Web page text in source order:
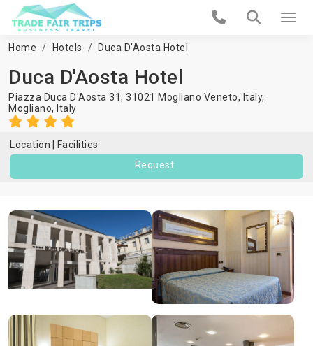
Home Hotels Duca D'Aosta Hotel
Duca D'Aosta Hotel
Piazza Duca D'Aosta 31, 31021 Mogliano Veneto, Italy,
Mogliano, Italy
Location
Facilities
Request